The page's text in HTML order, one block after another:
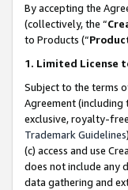
By accepting the
(collectively, the “
to Products (“
1. Limited License
Subject to the terms
Agreement (including
exclusive, royalty-
Trademark Guidelines
(c) access and use
does not include any
data gathering and